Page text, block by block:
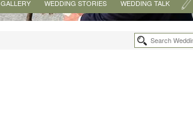
GALLERY WEDDING STORIES WEDDING TALK